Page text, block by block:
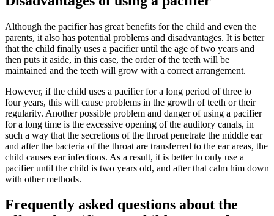
Although the pacifier has great benefits for the child and even the
parents, it also has potential problems and disadvantages. It is better
that the child finally uses a pacifier until the age of two years and
then puts it aside, in this case, the order of the teeth will be
maintained and the teeth will grow with a correct arrangement.
However, if the child uses a pacifier for a long period of three to
four years, this will cause problems in the growth of teeth or their
regularity. Another possible problem and danger of using a pacifier
for a long time is the excessive opening of the auditory canals, in
such a way that the secretions of the throat penetrate the middle ear
and after the bacteria of the throat are transferred to the ear areas, the
child causes ear infections. As a result, it is better to only use a
pacifier until the child is two years old, and after that calm him down
with other methods.
Frequently asked questions about the